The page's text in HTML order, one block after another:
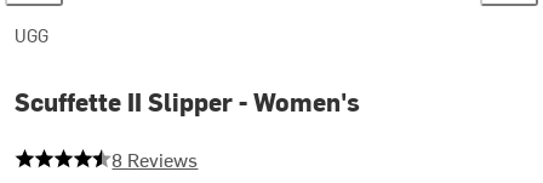
UGG
Scuffette II Slipper - Women's
4.625 out of 5 stars
8 Reviews